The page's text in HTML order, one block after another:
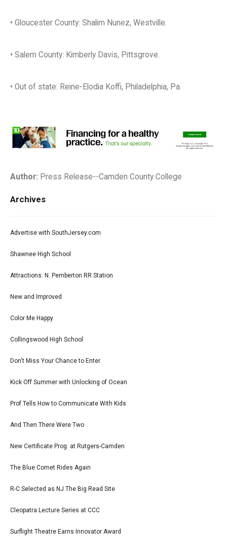
• Gloucester County: Shalim Nunez, Westville.
• Salem County: Kimberly Davis, Pittsgrove.
• Out of state: Reine-Elodia Koffi, Philadelphia, Pa.
Author: Press Release--Camden County College
Archives
Advertise with SouthJersey.com
Shawnee High School
Attractions: N. Pemberton RR Station
New and Improved
Color Me Happy
Collingswood High School
Don't Miss Your Chance to Enter
Kick Off Summer with Unlocking of Ocean
Prof Tells How to Communicate With Kids
And Then There Were Two
New Certificate Prog. at Rutgers-Camden
The Blue Comet Rides Again
R-C Selected as NJ The Big Read Site
Cleopatra Lecture Series at CCC
Surflight Theatre Earns Innovator Award